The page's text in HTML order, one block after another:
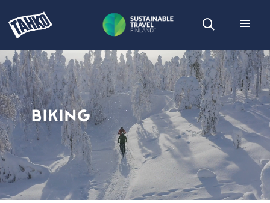
BIKING